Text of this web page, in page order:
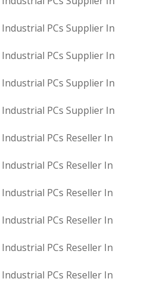
PCs Supplier In
PCs Supplier In
PCs Supplier In
PCs Supplier In
PCs Reseller In
PCs Reseller In
PCs Reseller In
PCs Reseller In
PCs Reseller In
PCs Reseller In